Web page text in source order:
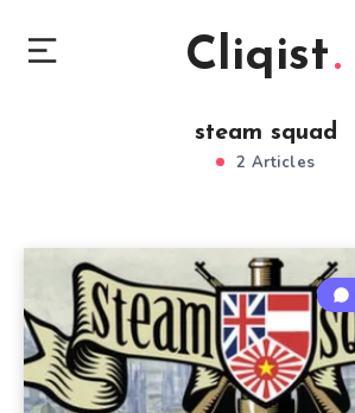
Cliqist
steam squad
2 Articles